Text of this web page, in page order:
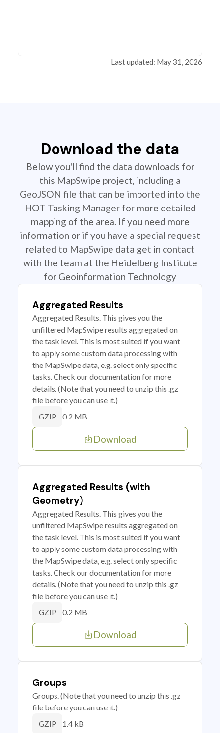
Last updated: May 31, 2026
Download the data
Below you'll find the data downloads for
this MapSwipe project, including a
GeoJSON file that can be imported into the
HOT Tasking Manager for more detailed
mapping of the area. If you need more
information or if you have a special request
related to MapSwipe data get in contact
with the team at the Heidelberg Institute
for Geoinformation Technology
Aggregated Results
Aggregated Results. This gives you the
unfiltered MapSwipe results aggregated on
the task level. This is most suited if you want
to apply some custom data processing with
the MapSwipe data, e.g. select only specific
tasks. Check our documentation for more
details. (Note that you need to unzip this .gz
file before you can use it.)
GZIP 0.2 MB
Download
Aggregated Results (with
Geometry)
Aggregated Results. This gives you the
unfiltered MapSwipe results aggregated on
the task level. This is most suited if you want
to apply some custom data processing with
the MapSwipe data, e.g. select only specific
tasks. Check our documentation for more
details. (Note that you need to unzip this .gz
file before you can use it.)
GZIP 0.2 MB
Download
Groups
Groups. (Note that you need to unzip this .gz
file before you can use it.)
GZIP 1.4 kB